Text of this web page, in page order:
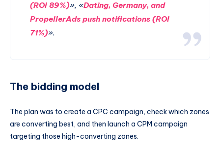
(ROI 89%)», «Dating, Germany, and
PropellerAds push notifications (ROI
71%)».
The bidding model
The plan was to create a CPC campaign, check which zones
are converting best, and then launch a CPM campaign
targeting those high-converting zones.